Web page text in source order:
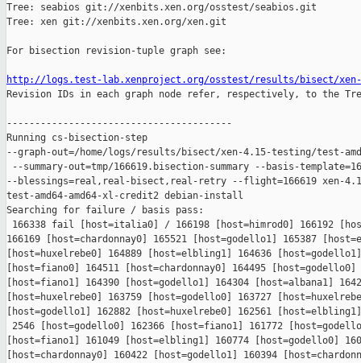
Tree: seabios git://xenbits.xen.org/osstest/seabios.git
Tree: xen git://xenbits.xen.org/xen.git
For bisection revision-tuple graph see:
http://logs.test-lab.xenproject.org/osstest/results/bisect/
Revision IDs in each graph node refer, respectively, to the
----------------------------------------
Running cs-bisection-step
--graph-out=/home/logs/results/bisect/xen-4.15-testing/test-
--summary-out=tmp/166619.bisection-summary --basis-
--blessings=real,real-bisect,real-retry --flight=166619 xen-
test-amd64-amd64-xl-credit2 debian-install
Searching for failure / basis pass:
166338 fail [host=italia0] / 166198 [host=himrod0] 166192
166169 [host=chardonnay0] 165521 [host=godello1] 165387
[host=huxelrebe0] 164889 [host=elbling1] 164636
[host=fiano0] 164511 [host=chardonnay0] 164495 [host=godello0]
[host=fiano1] 164390 [host=godello1] 164304 [host=albana1]
[host=huxelrebe0] 163759 [host=godello0] 163727
[host=godello1] 162882 [host=huxelrebe0] 162561
2546 [host=godello0] 162366 [host=fiano1] 161772
[host=fiano1] 161049 [host=elbling1] 160774 [host=godello0]
[host=chardonnay0] 160422 [host=godello1] 160394